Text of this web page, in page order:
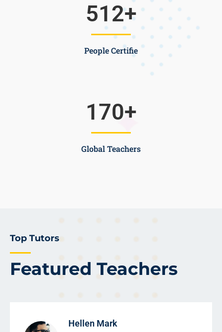
People Certifie
512+
Global Teachers
170+
Featured Teachers
Top Tutors
Hellen Mark